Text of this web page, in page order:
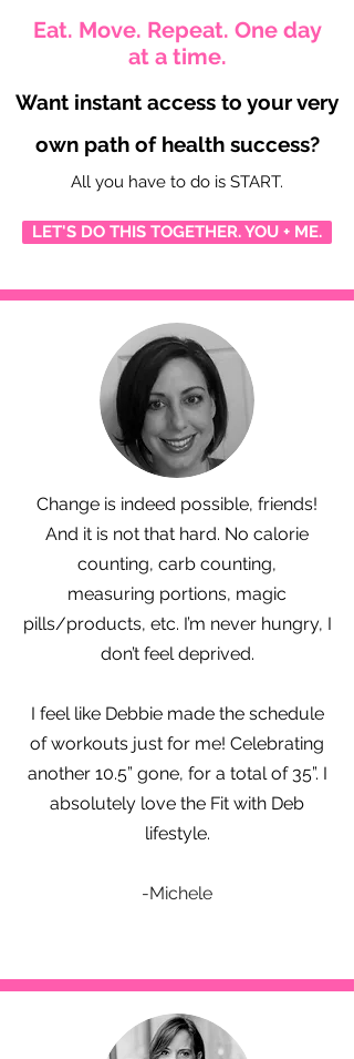
Eat. Move. Repeat. One day
at a time.
Want instant access to your very
own path of health success?
All you have to do is START.
LET'S DO THIS TOGETHER. YOU + ME.
Change is indeed possible, friends!
And it is not that hard. No calorie
counting, carb counting,
measuring portions, magic
pills/products, etc. I’m never hungry, I
don’t feel deprived.
I feel like Debbie made the schedule
of workouts just for me! Celebrating
another 10.5” gone, for a total of 35”. I
absolutely love the Fit with Deb
lifestyle.
-Michele